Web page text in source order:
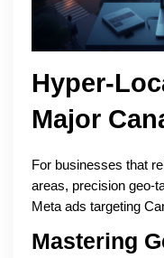
Hyper-
Major
For businesses that
areas, precision geo-
Meta ads targeting
Mastering